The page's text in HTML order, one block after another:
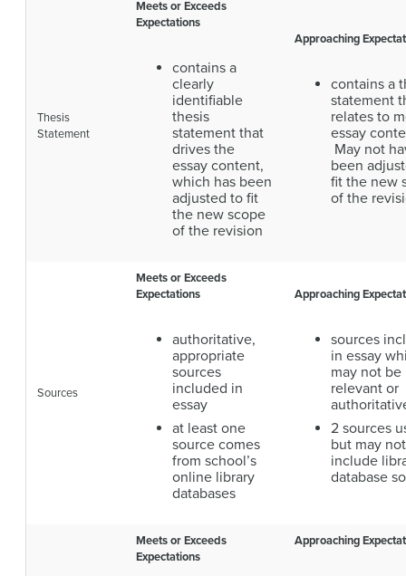
Thesis
Statement
Meets or Exceeds
Expectations
contains a
clearly
identifiable
thesis
statement that
drives the
essay content,
which has been
adjusted to fit
the new scope
of the revision
Approaching
contains a
statement
relates to
essay
May not
been
fit the new
of the
Sources
Meets or Exceeds
Expectations
authoritative,
appropriate
sources
included in
essay
at least one
source comes
from school’s
online library
databases
Approaching
sources
in essay
may not be
relevant or
2 sources
but may not
include
database
Meets or Exceeds
Expectations
Approaching